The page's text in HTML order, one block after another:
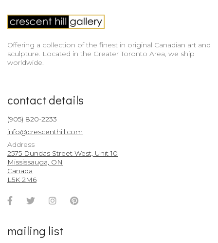
Offering a collection of the finest in original Canadian art and
sculpture. Located in the Greater Toronto Area, we ship
worldwide.
contact details
(905) 820-2233
info@crescenthill.com
Address
2575 Dundas Street West, Unit 10
Mississauga, ON
Canada
L5K 2M6
Facebook
TwitterInstagramPinterest
mailing list